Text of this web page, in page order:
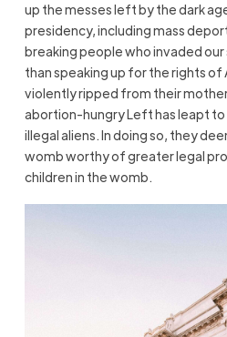
up the messes left by the dark
presidency, including mass
breaking people who invaded
than speaking up for the rights of
violently ripped from their
abortion-hungry Left has leapt
illegal aliens. In doing so, they
womb worthy of greater legal
children in the womb.